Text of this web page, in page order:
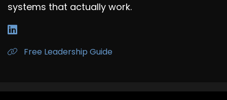
systems that actually work.
Free Leadership Guide